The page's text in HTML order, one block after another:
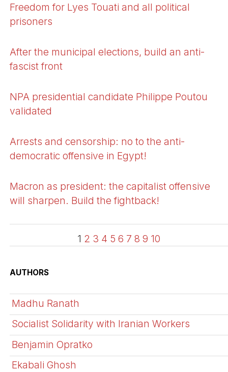
Freedom for Lyes Touati and all political
prisoners
After the municipal elections, build an anti-
fascist front
NPA presidential candidate Philippe Poutou
validated
Arrests and censorship: no to the anti-
democratic offensive in Egypt!
Macron as president: the capitalist offensive
will sharpen. Build the fightback!
1 2 3 4 5 6 7 8 9 10
AUTHORS
Madhu Ranath
Socialist Solidarity with Iranian Workers
Benjamin Opratko
Ekabali Ghosh